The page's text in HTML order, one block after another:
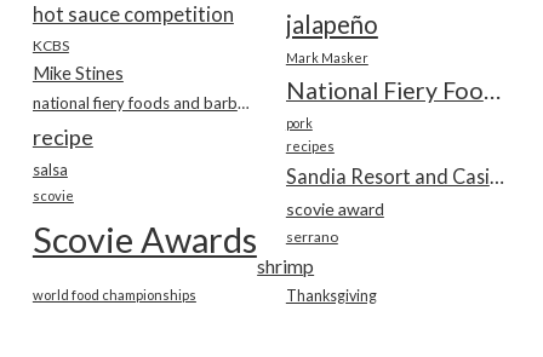
hot sauce competition jalapeño
KCBS
Mark Masker
Mike Stines
National Fiery Foods & BBQ Show
national fiery foods and barbecue show
pork
recipe recipes
salsa
scovie
scovie award
Scovie Awards serrano
shrimp
Thanksgiving
world food championships